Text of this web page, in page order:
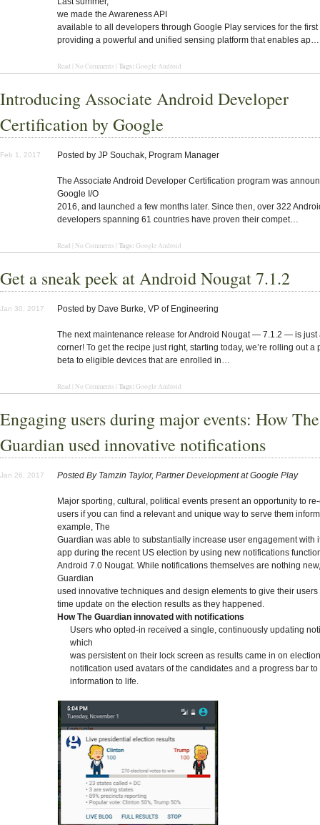
we made the Awareness API
available to all developers through Google Play services for the first
providing a powerful and unified sensing platform that enables ap…
Read | No Comments | Tags: Google Android
Introducing Associate Android Developer
Certification by Google
Feb 1, 2017 Posted by JP Souchak, Program Manager
The Associate Android Developer Certification program was
Google I/O
2016, and launched a few months later. Since then, over 322
developers spanning 61 countries have proven their compet…
Read | No Comments | Tags: Google Android
Get a sneak peek at Android Nougat 7.1.2
Jan 30, 2017 Posted by Dave Burke, VP of Engineering
The next maintenance release for Android Nougat — 7.1.2 — is just
corner! To get the recipe just right, starting today, we’re rolling out a
beta to eligible devices that are enrolled in…
Read | No Comments | Tags: Google Android
Engaging users during major events: How The
Guardian used innovative notifications
Jan 26, 2017 Posted By Tamzin Taylor, Partner Development at Google Play
Major sporting, cultural, political events present an opportunity to
users if you can find a relevant and unique way to serve them
example, The
Guardian was able to substantially increase user engagement with
app during the recent US election by using new notifications
Android 7.0 Nougat. While notifications themselves are nothing
Guardian
used innovative techniques and design elements to give their users
time update on the election results as they happened.
How The Guardian innovated with notifications
Users who opted-in received a single, continuously updating
which
was persistent on their lock screen as results came in on
notification used avatars of the candidates and a progress bar
information to life.